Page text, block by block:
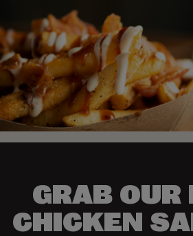
GRAB OUR
CHICKEN